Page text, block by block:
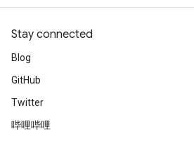
Stay connected
Blog
GitHub
Twitter
哔哩哔哩